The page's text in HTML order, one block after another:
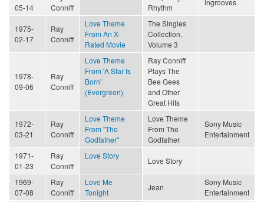
05-14
Conniff
Rhythm
1975-
02-17
Ray
Conniff
Love Theme
From An X-
Rated Movie
The Singles
Collection,
Volume 3
1978-
09-06
Ray
Conniff
Love Theme
From 'A Star Is
Born'
(Evergreen)
Ray Conniff
Plays The
Bee Gees
and Other
Great Hits
1972-
03-21
Ray
Conniff
Love Theme
From "The
Godfather"
Love Theme
From The
Godfather
Sony Music
Entertainment
1971-
01-23
Ray
Conniff
Love Story
Love Story
1969-
07-08
Ray
Conniff
Love Me
Tonight
Jean
Sony Music
Entertainment